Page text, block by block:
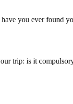
you ever found
trip: is it